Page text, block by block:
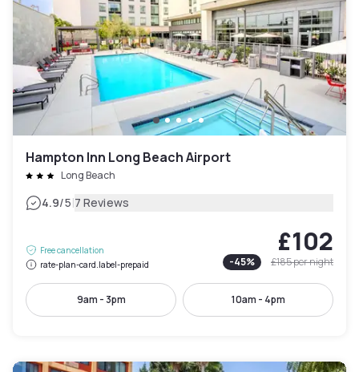
Hampton Inn Long Beach Airport
Long Beach
4.9/5|7 Reviews
Free cancellation
rate-plan-card.label-prepaid
£102
-45% £185per night
9am - 3pm 10am - 4pm